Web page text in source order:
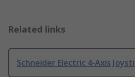
Related links
Schneider Electric 4-Axis